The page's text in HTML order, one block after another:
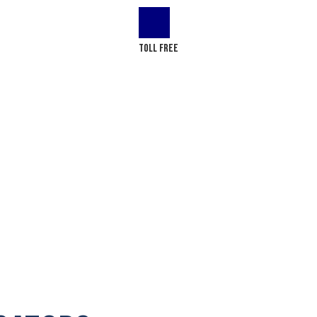
Toll Free